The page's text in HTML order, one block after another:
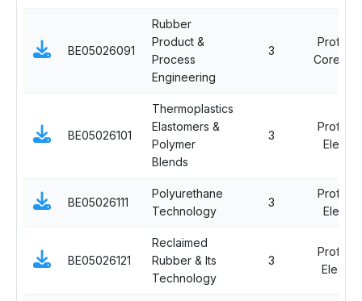
BE05026091
Rubber
Product &
Process
Engineering
3
Core
BE05026101
Thermoplastics
Elastomers &
Polymer
Blends
3
BE05026111
Polyurethane
Technology
3
BE05026121
Reclaimed
Rubber & Its
Technology
3